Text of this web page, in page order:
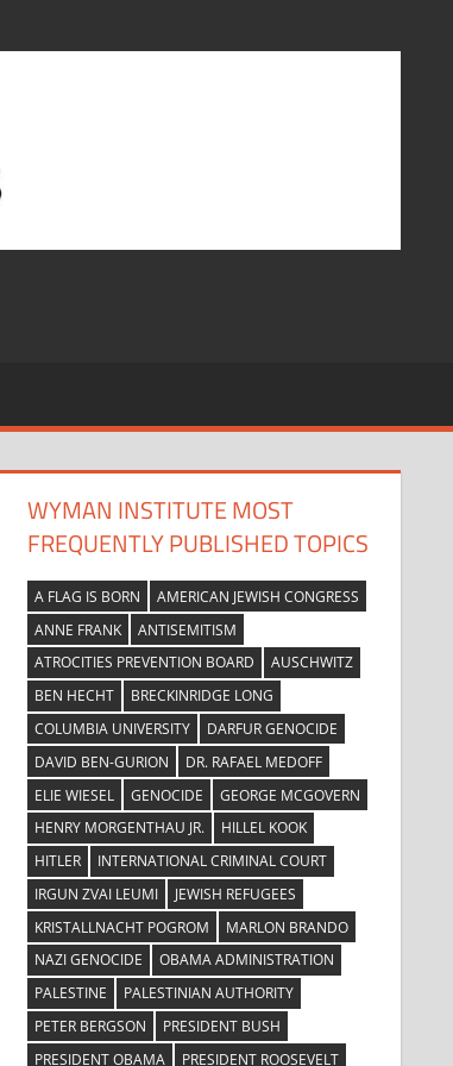
WYMAN INSTITUTE MOST
FREQUENTLY PUBLISHED TOPICS
A FLAG IS BORN
AMERICAN JEWISH CONGRESS
ANNE FRANK
ANTISEMITISM
ATROCITIES PREVENTION BOARD
AUSCHWITZ
BEN HECHT
BRECKINRIDGE LONG
COLUMBIA UNIVERSITY
DARFUR GENOCIDE
DAVID BEN-GURION
DR. RAFAEL MEDOFF
ELIE WIESEL
GENOCIDE
GEORGE MCGOVERN
HENRY MORGENTHAU JR.
HILLEL KOOK
HITLER
INTERNATIONAL CRIMINAL COURT
IRGUN ZVAI LEUMI
JEWISH REFUGEES
KRISTALLNACHT POGROM
MARLON BRANDO
NAZI GENOCIDE
OBAMA ADMINISTRATION
PALESTINE
PALESTINIAN AUTHORITY
PETER BERGSON
PRESIDENT BUSH
PRESIDENT OBAMA
PRESIDENT ROOSEVELT